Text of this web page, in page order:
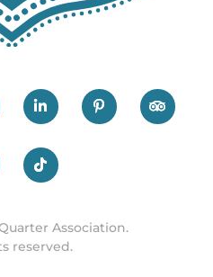
Association.
reserved.